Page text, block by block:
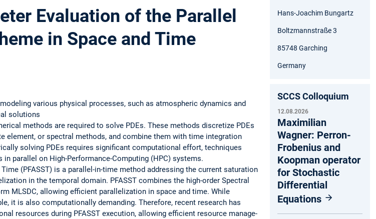
Evaluation of the Parallel
in Space and Time
various physical processes, such as atmospheric dynamics and
solutions
methods are required to solve PDEs. These methods discretize PDEs
element, or spectral methods, and combine them with time integration
solving PDEs requires significant computational effort, techniques
parallel on High-Performance-Computing (HPC) systems.
(PFASST) is a parallel-in-time method addressing the current saturation
in the temporal domain. PFASST combines the high-order Spectral
MLSDC, allowing efficient parallelization in space and time. While
it is also computationally demanding. Therefore, recent research has
resources during PFASST execution, allowing efficient resource manage-
Hans-Joachim Bungartz
Boltzmannstraße 3
85748 Garching
Germany
SCCS Colloquium
12.08.2026
Maximilian
Wagner: Perron-
Frobenius and
Koopman operator
for Stochastic
Differential
Equations